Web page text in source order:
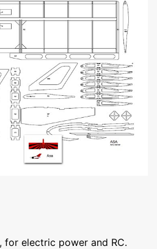
for electric power and RC.